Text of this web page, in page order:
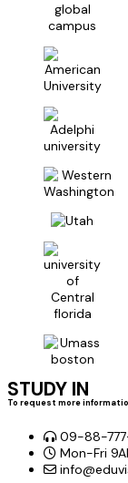
STUDY IN
To request more
09-88-
Mon-Fri